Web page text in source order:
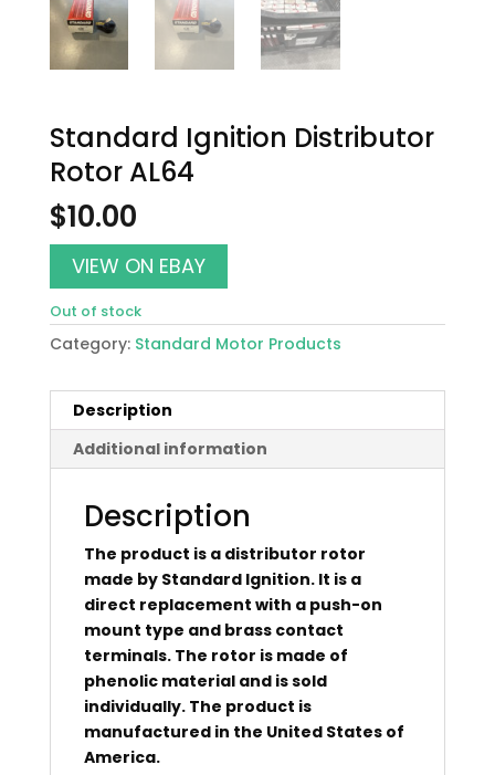
Standard Ignition Distributor
Rotor AL64
$10.00
VIEW ON EBAY
Out of stock
Category: Standard Motor Products
Description
Additional information
Description
The product is a distributor rotor
made by Standard Ignition. It is a
direct replacement with a push-on
mount type and brass contact
terminals. The rotor is made of
phenolic material and is sold
individually. The product is
manufactured in the United States of
America.